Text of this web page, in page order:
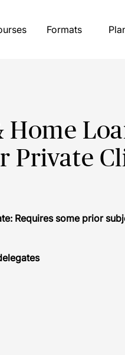
Formats
Private
Requires some prior